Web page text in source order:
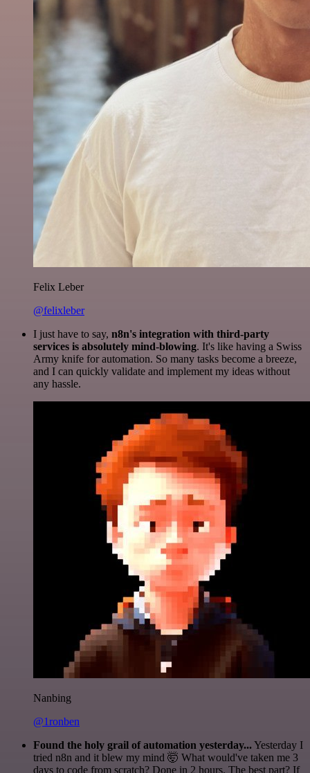
Felix Leber
@felixleber
I just have to say, n8n's integration with third-party
services is absolutely mind-blowing. It's like having a Swiss
Army knife for automation. So many tasks become a breeze,
and I can quickly validate and implement my ideas without
any hassle.
Nanbing
@1ronben
Found the holy grail of automation yesterday...Yesterday I
tried n8n and it blew my mind 🤯 What would've taken me 3
days to code from scratch? Done in 2 hours. The best part? If